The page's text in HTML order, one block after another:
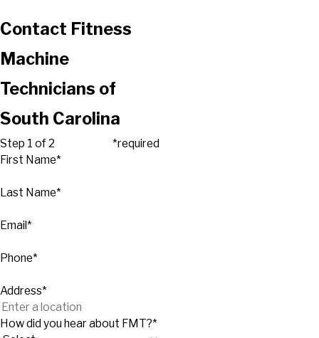
Contact Fitness
Machine
Technicians of
South Carolina
Step 1 of 2
*required
First Name*
Last Name*
Email*
Phone*
Address*
How did you hear about FMT?*